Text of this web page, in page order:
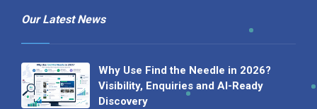
Our Latest News
Why Use Find the Needle in 2026?
Visibility, Enquiries and AI-Ready
Discovery